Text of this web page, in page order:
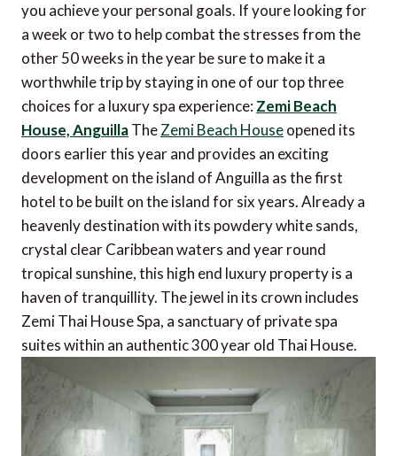
you achieve your personal goals. If youre looking for
a week or two to help combat the stresses from the
other 50 weeks in the year be sure to make it a
worthwhile trip by staying in one of our top three
choices for a luxury spa experience: Zemi Beach
House, AnguillaTheZemi Beach Houseopened its
doors earlier this year and provides an exciting
development on the island of Anguilla as the first
hotel to be built on the island for six years. Already a
heavenly destination with its powdery white sands,
crystal clear Caribbean waters and year round
tropical sunshine, this high end luxury property is a
haven of tranquillity. The jewel in its crown includes
Zemi Thai House Spa, a sanctuary of private spa
suites within an authentic 300 year old Thai House.